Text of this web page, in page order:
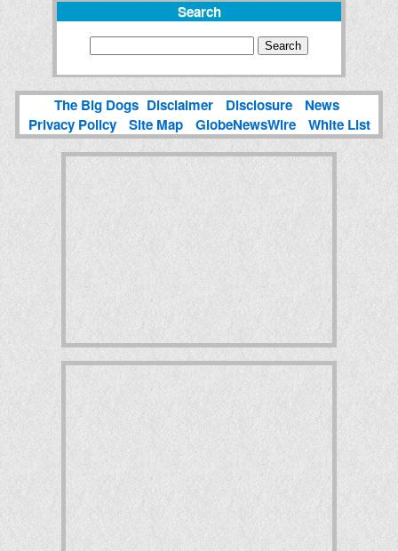
Search
The Big Dogs Disclaimer Disclosure
News
Privacy Policy
Site Map GlobeNewsWire White List